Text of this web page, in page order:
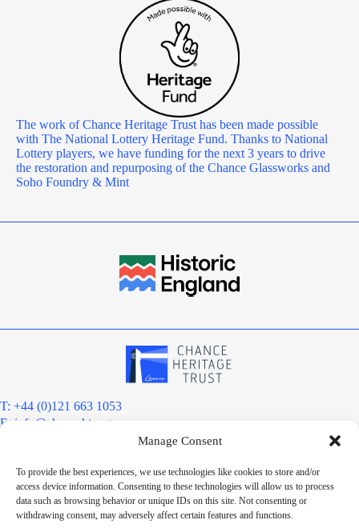
Manage Consent
To provide the best experiences, we use technologies like cookies to store and/or
access device information. Consenting to these technologies will allow us to process
data such as browsing behavior or unique IDs on this site. Not consenting or
withdrawing consent, may adversely affect certain features and functions.
The work of Chance Heritage Trust has been made possible
with The National Lottery Heritage Fund. Thanks to National
Lottery players, we have funding for the next 3 years to drive
the restoration and repurposing of the Chance Glassworks and
Soho Foundry & Mint
T: +44 (0)121 663 1053
E: info@chanceht.org
Chance Heritage Trust
C/O E R Grove & Co. Ltd, Grove House, Coombs Wood Court, Steel
Park Road, Halesowen, West Midlands. B62 8BF
Want to stay informed?